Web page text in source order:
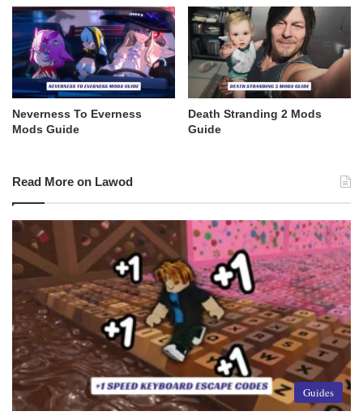
Neverness To Everness
Mods Guide
Death Stranding 2 Mods
Guide
Read More on Lawod
Guides